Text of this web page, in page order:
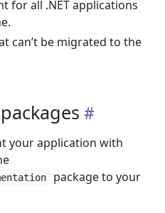
for all .NET applications
can’t be migrated to the
your application with
package to your